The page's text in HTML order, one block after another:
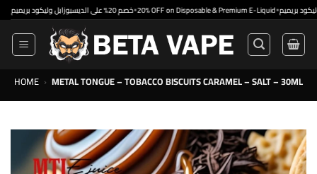
Skip
to
content
خصم 20% على الديسبوزابل وليكود بريميم•20% OFF on Disposable & Premium E-Liquid•
HOME › METAL TONGUE – TOBACCO BISCUITS CARAMEL – SALT – 30ML